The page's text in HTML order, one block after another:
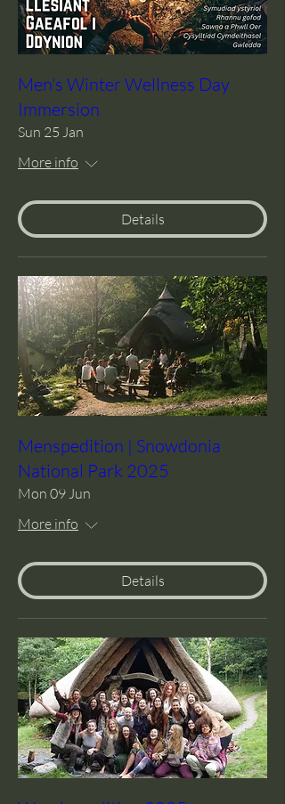
Men's Winter Wellness Day
Immersion
Sun 25 Jan
More info
Details
Menspedition | Snowdonia
National Park 2025
Mon 09 Jun
More info
Details